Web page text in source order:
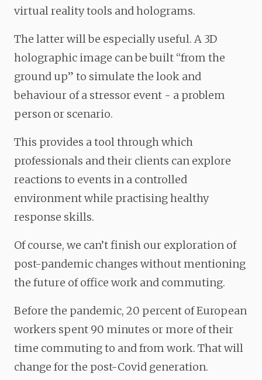
virtual reality tools and holograms.
The latter will be especially useful. A 3D
holographic image can be built “from the
ground up” to simulate the look and
behaviour of a stressor event - a problem
person or scenario.
This provides a tool through which
professionals and their clients can explore
reactions to events in a controlled
environment while practising healthy
response skills.
Of course, we can’t finish our exploration of
post-pandemic changes without mentioning
the future of office work and commuting.
Before the pandemic, 20 percent of European
workers spent 90 minutes or more of their
time commuting to and from work. That will
change for the post-Covid generation.